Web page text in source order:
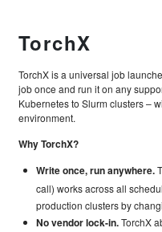
TorchX
TorchX is a universal job
job once and run it on any
Kubernetes to Slurm clusters –
environment.
Why TorchX?
Write once, run anywhere.
call) works across all
production clusters by
No vendor lock-in.TorchX